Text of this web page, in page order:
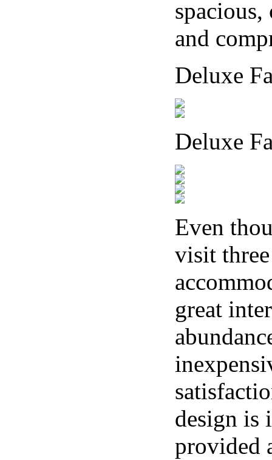
and
Deluxe
Deluxe
Even
visit
great
design is
provided